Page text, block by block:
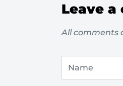
Leave a
All comments
Name